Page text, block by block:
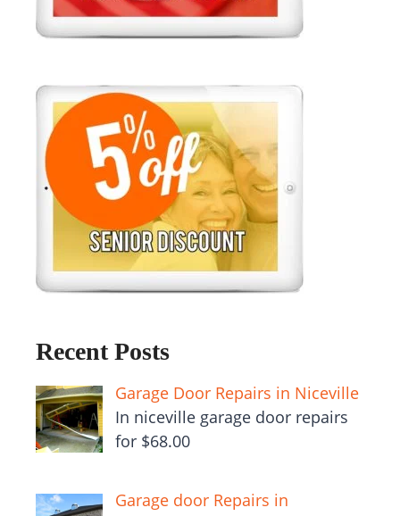
Recent Posts
Garage Door Repairs in Niceville
In niceville garage door repairs
for $68.00
Garage door Repairs in